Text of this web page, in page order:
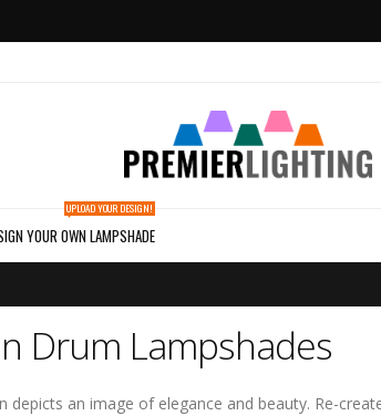
YOUR OWN LAMPSHADE
UPLOAD YOUR DESIGN!
Drum Lampshades
depicts an image of elegance and beauty. Re-